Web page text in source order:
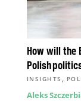
How will the
Polish
INSIGHTS ,
Aleks